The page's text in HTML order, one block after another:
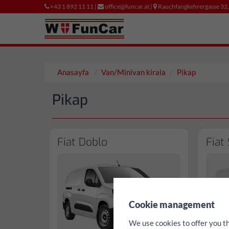
+43 1 892 11 11 | office@funcar.at | Rauchfangkehrergasse
Anasayfa Van/Minivan kirala Pikap
Pikap
Fiat Doblo Fiat
Cookie management
We use cookies to offer you